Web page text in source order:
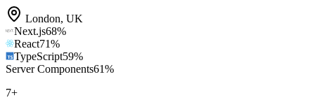
London, UK
Next.js68%
React71%
TypeScript59%
Server Components61%
7+